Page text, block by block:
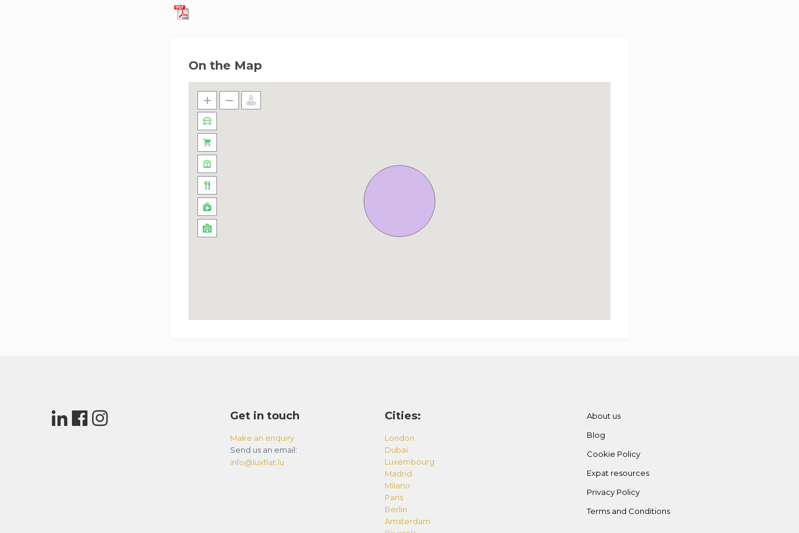
On the Map
Get in touch
Make an enquiry
Send us an email:
info@luxflat.lu
Cities:
London
Dubai
Luxembourg
Madrid
Milano
Paris
Berlin
Amsterdam
About us
Blog
Cookie Policy
Expat resources
Privacy Policy
Terms and Conditions